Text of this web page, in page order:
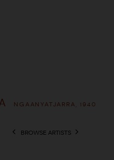
NGAANYATJARRA, 1940
BROWSE ARTISTS